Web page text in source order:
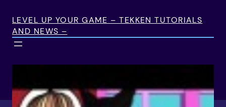
content
LEVEL UP YOUR GAME – TEKKEN TUTORIALS
AND NEWS –